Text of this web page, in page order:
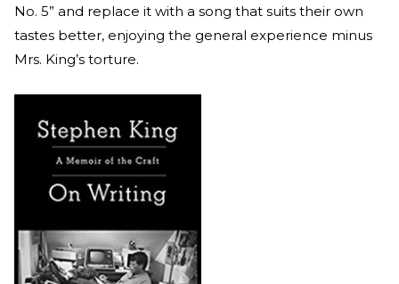
No. 5” and replace it with a song that suits their own
tastes better, enjoying the general experience minus
Mrs. King’s torture.